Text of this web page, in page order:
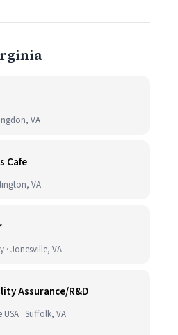
VA
Cafe
VA
· Jonesville, VA
Assurance/R&D
· Suffolk, VA